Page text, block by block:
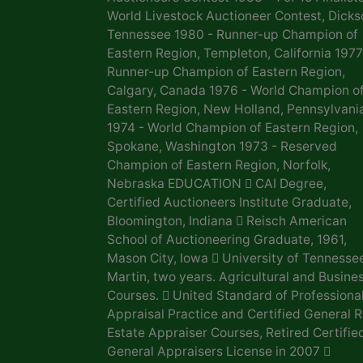
World Livestock Auctioneer Contest,
Tennessee 1980 - Runner-up Champion of
Eastern Region, Templeton, California
Runner-up Champion of Eastern Region,
Calgary, Canada 1976 - World Champion of
Eastern Region, New Holland,
1974 - World Champion of Eastern Region,
Spokane, Washington 1973 - Reserved
Champion of Eastern Region, Norfolk,
Nebraska EDUCATION  CAI Degree,
Certified Auctioneers Institute Graduate,
Bloomington, Indiana  Reisch American
School of Auctioneering Graduate, 1961,
Mason City, Iowa  University of
Martin, two years. Agricultural and
Courses.  United Standard of Professional
Appraisal Practice and Certified General
Estate Appraiser Courses, Retired
General Appraisers License in 2007 